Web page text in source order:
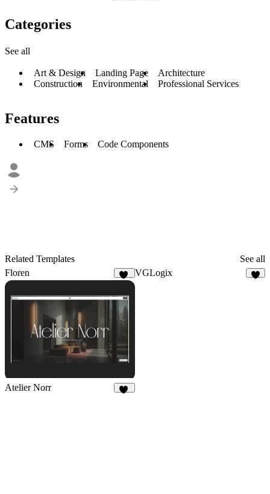
Categories
See all
Art & Design Landing Page
Architecture
Construction
Environmental Professional Services
Features
CMS Forms Code Components
Related Templates
See all
Floren
VGLogix
Atelier Norr